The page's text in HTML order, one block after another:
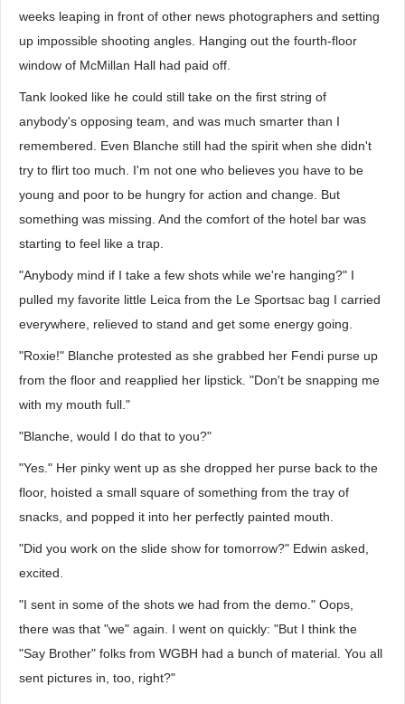
weeks leaping in front of other news photographers and setting
up impossible shooting angles. Hanging out the fourth-floor
window of McMillan Hall had paid off.
Tank looked like he could still take on the first string of
anybody's opposing team, and was much smarter than I
remembered. Even Blanche still had the spirit when she didn't
try to flirt too much. I'm not one who believes you have to be
young and poor to be hungry for action and change. But
something was missing. And the comfort of the hotel bar was
starting to feel like a trap.
"Anybody mind if I take a few shots while we're hanging?" I
pulled my favorite little Leica from the Le Sportsac bag I carried
everywhere, relieved to stand and get some energy going.
"Roxie!" Blanche protested as she grabbed her Fendi purse up
from the floor and reapplied her lipstick. "Don't be snapping me
with my mouth full."
"Blanche, would I do that to you?"
"Yes." Her pinky went up as she dropped her purse back to the
floor, hoisted a small square of something from the tray of
snacks, and popped it into her perfectly painted mouth.
"Did you work on the slide show for tomorrow?" Edwin asked,
excited.
"I sent in some of the shots we had from the demo." Oops,
there was that "we" again. I went on quickly: "But I think the
"Say Brother" folks from WGBH had a bunch of material. You all
sent pictures in, too, right?"